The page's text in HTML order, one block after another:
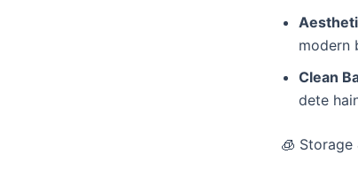
modern
Clean
dete
​🧊 Storage